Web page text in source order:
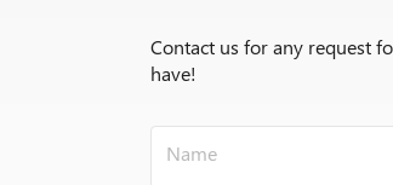
Contact us for any request
have!